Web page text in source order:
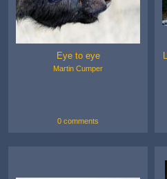
Eye to eye
Martin Cumper
0 comments